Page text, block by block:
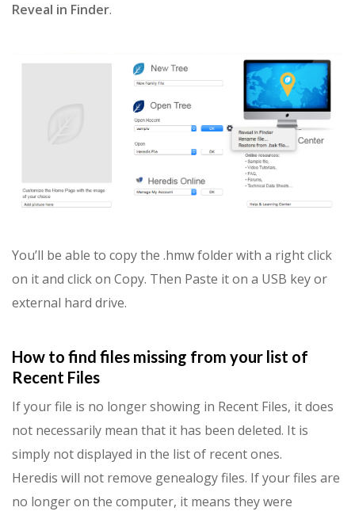
Reveal in Finder.
You’ll be able to copy the .hmw folder with a right click
on it and click on Copy. Then Paste it on a USB key or
external hard drive.
How to find files missing from your list of
Recent Files
If your file is no longer showing in Recent Files, it does
not necessarily mean that it has been deleted. It is
simply not displayed in the list of recent ones.
Heredis will not remove genealogy files. If your files are
no longer on the computer, it means they were